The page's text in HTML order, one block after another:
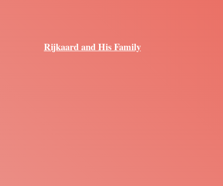
Rijkaard and His Family